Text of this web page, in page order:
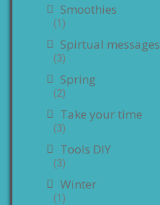
Smoothies
(1)
Spirtual messages
(3)
Spring
(2)
Take your time
(3)
Tools DIY
(3)
Winter
(1)